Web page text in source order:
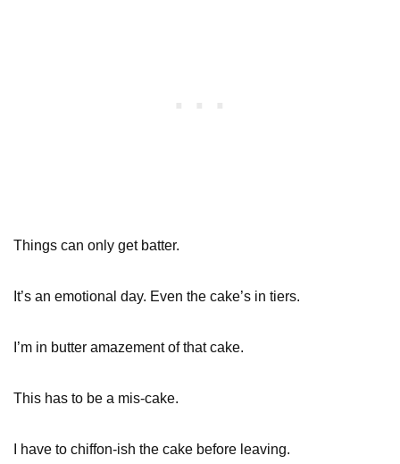
Things can only get batter.
It’s an emotional day. Even the cake’s in tiers.
I’m in butter amazement of that cake.
This has to be a mis-cake.
I have to chiffon-ish the cake before leaving.